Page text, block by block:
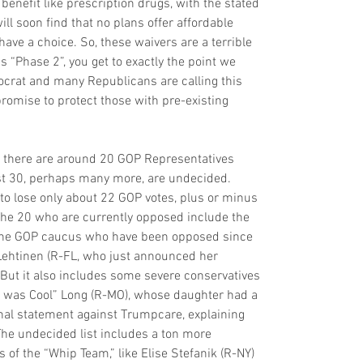
like prescription drugs, with the stated
soon find that no plans offer affordable
a choice. So, these waivers are a terrible
2”, you get to exactly the point we
and many Republicans are calling this
to protect those with pre-existing
are around 20 GOP Representatives
perhaps many more, are undecided.
lose only about 22 GOP votes, plus or minus
20 who are currently opposed include the
GOP caucus who have been opposed since
(R-FL, who just announced her
it also includes some severe conservatives
Cool” Long (R-MO), whose daughter had a
statement against Trumpcare, explaining
undecided list includes a ton more
the “Whip Team,” like Elise Stefanik (R-NY)